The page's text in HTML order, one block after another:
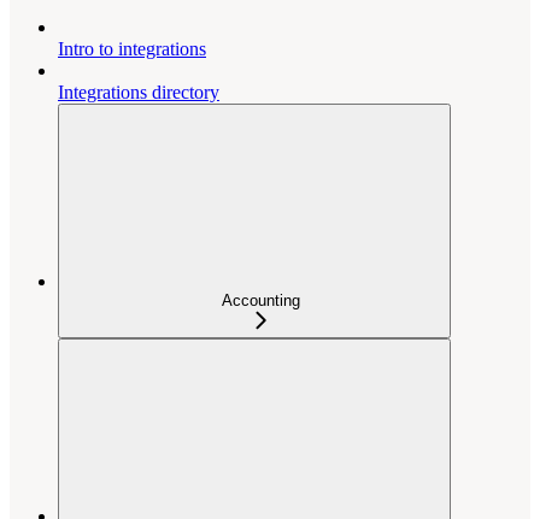
Intro to integrations
Integrations directory
Accounting